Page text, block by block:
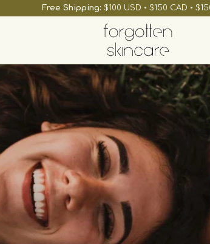
Free Shipping: $100 USD • $150 CAD •